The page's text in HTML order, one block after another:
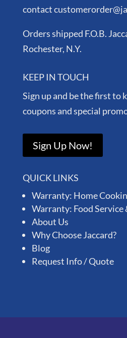
contact
Orders shipped F.O.B.
Rochester, N.Y.
KEEP IN TOUCH
Sign up and be the first to
coupons and special
Sign Up Now!
QUICK LINKS
Warranty: Home
Warranty: Food Service
About Us
Why Choose Jaccard?
Blog
Request Info / Quote